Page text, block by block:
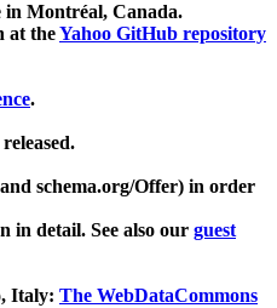
in Montréal, Canada.
at theYahoo GitHub repository
.
schema.org/Offer) in order
in detail. See also our guest
Italy: The WebDataCommons